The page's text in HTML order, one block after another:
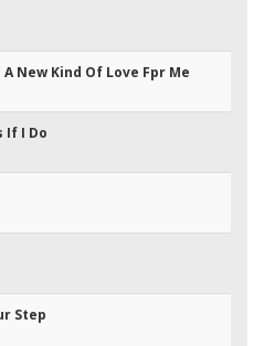
New Kind Of Love Fpr Me
If I Do
Step